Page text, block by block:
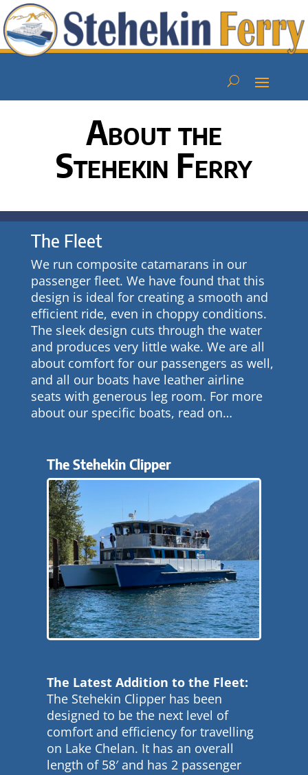
About the
Stehekin Ferry
The Fleet
We run composite catamarans in our
passenger fleet. We have found that this
design is ideal for creating a smooth and
efficient ride, even in choppy conditions.
The sleek design cuts through the water
and produces very little wake. We are all
about comfort for our passengers as well,
and all our boats have leather airline
seats with generous leg room. For more
about our specific boats, read on…
The Stehekin Clipper
The Latest Addition to the Fleet:
The Stehekin Clipper has been
designed to be the next level of
comfort and efficiency for travelling
on Lake Chelan. It has an overall
length of 58′ and has 2 passenger